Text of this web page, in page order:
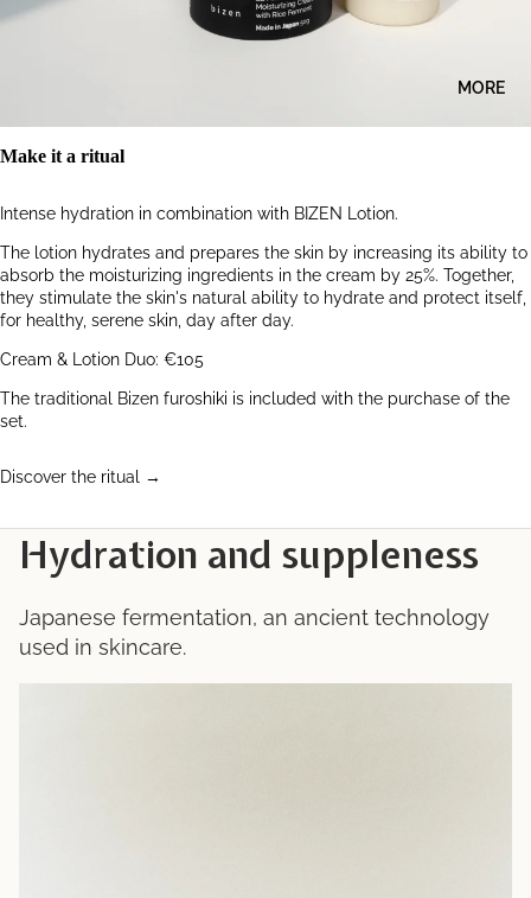
MORE
Make it a ritual
Intense hydration in combination with BIZEN Lotion.
The lotion hydrates and prepares the skin by increasing its ability to
absorb the moisturizing ingredients in the cream by 25%. Together,
they stimulate the skin's natural ability to hydrate and protect itself,
for healthy, serene skin, day after day.
Cream & Lotion Duo: €105
The traditional Bizen furoshiki is included with the purchase of the
set.
Discover the ritual →
Hydration and suppleness
Japanese fermentation, an ancient technology
used in skincare.